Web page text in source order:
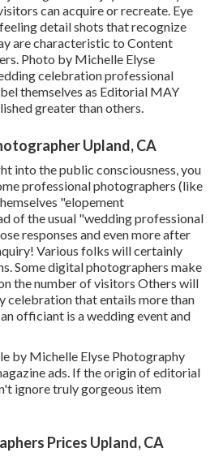
can acquire or recreate. Eye
detail shots that recognize
are characteristic to Content
Photo by Michelle Elyse
celebration professional
themselves as Editorial MAY
greater than others.
Upland, CA
into the public consciousness, you
professional photographers (like
"elopement
of the usual "wedding professional
responses and even more after
Various folks will certainly
Some digital photographers make
the number of visitors Others will
celebration that entails more than
officiant is a wedding event and
by Michelle Elyse Photography
ads. If the origin of editorial
ignore truly gorgeous item
Prices Upland, CA